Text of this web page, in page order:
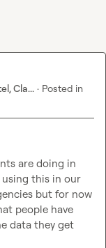
Cla... · Posted in
are doing in
this in our
but for now
people have
data they get